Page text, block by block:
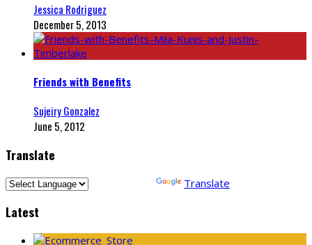
Jessica Rodriguez
December 5, 2013
Friends with Benefits
Sujeiry Gonzalez
June 5, 2012
Translate
Translate
Latest